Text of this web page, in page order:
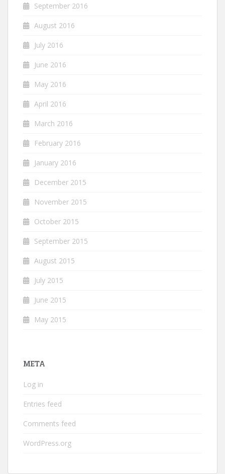
September 2016
August 2016
July 2016
June 2016
May 2016
April 2016
March 2016
February 2016
January 2016
December 2015
November 2015
October 2015
September 2015
August 2015
July 2015
June 2015
May 2015
META
Log in
Entries feed
Comments feed
WordPress.org